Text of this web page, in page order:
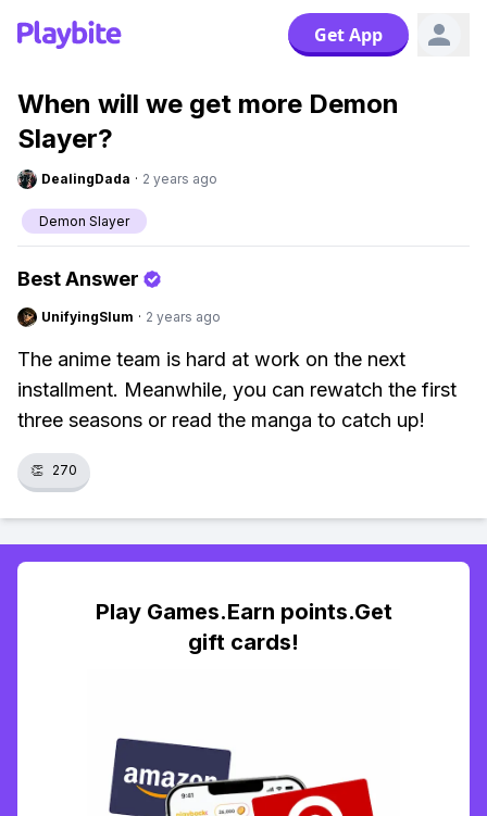
Get App
When will we get more Demon
Slayer?
DealingDada · 2 years ago
Demon Slayer
Best Answer
UnifyingSlum · 2 years ago
The anime team is hard at work on the next
installment. Meanwhile, you can rewatch the first
three seasons or read the manga to catch up!
👏 270
Play Games.Earn points.Get
gift cards!